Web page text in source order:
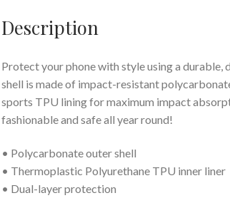
Description
Protect your phone with style using a durable,
shell is made of impact-resistant
sports TPU lining for maximum impact
fashionable and safe all year round!
• Polycarbonate outer shell
• Thermoplastic Polyurethane TPU inner liner
• Dual-layer protection